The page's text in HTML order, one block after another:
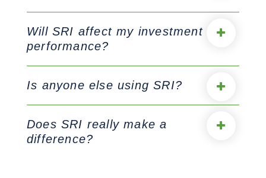
Will SRI affect my investment
performance?
Is anyone else using SRI?
Does SRI really make a
difference?